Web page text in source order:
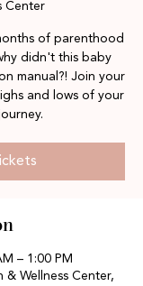
Center
of parenthood
didn't this baby
manual?! Join your
and lows of your
– 1:00 PM
& Wellness Center,